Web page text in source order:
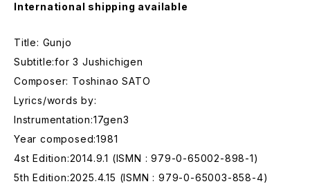
International shipping available
Title: Gunjo
Subtitle:for 3 Jushichigen
Composer: Toshinao SATO
Lyrics/words by:
Instrumentation:17gen3
Year composed:1981
4st Edition:2014.9.1 (ISMN : 979-0-65002-898-1)
5th Edition:2025.4.15 (ISMN : 979-0-65003-858-4)